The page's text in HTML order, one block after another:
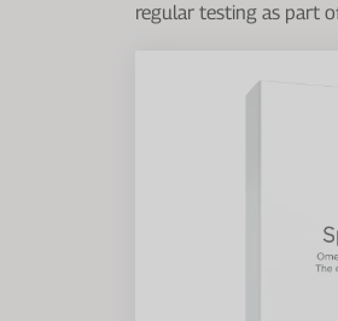
regular testing as part